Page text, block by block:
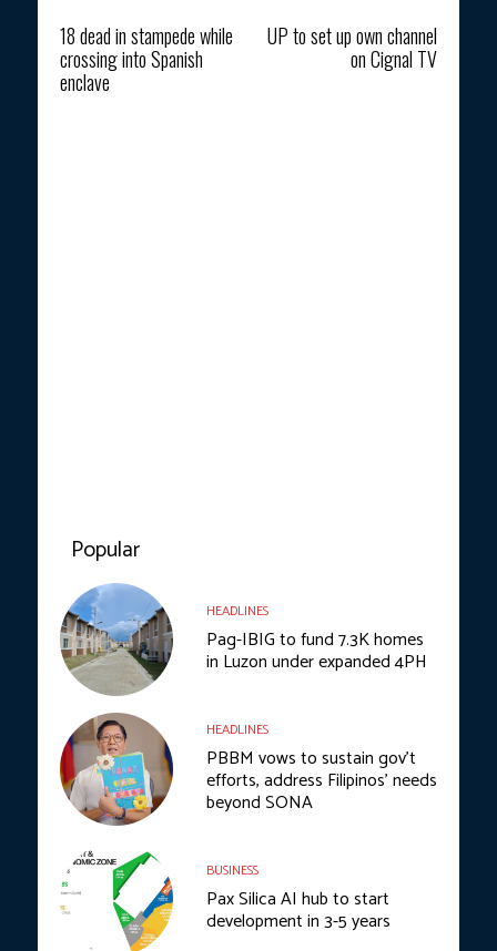
18 dead in stampede while
crossing into Spanish
enclave
UP to set up own channel
on Cignal TV
Popular
HEADLINES
Pag-IBIG to fund 7.3K homes
in Luzon under expanded 4PH
HEADLINES
PBBM vows to sustain gov’t
efforts, address Filipinos’ needs
beyond SONA
BUSINESS
Pax Silica AI hub to start
development in 3-5 years